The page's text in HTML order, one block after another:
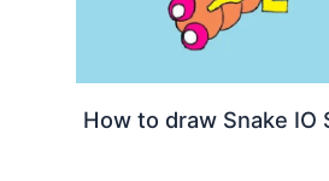
How to draw Snake IO